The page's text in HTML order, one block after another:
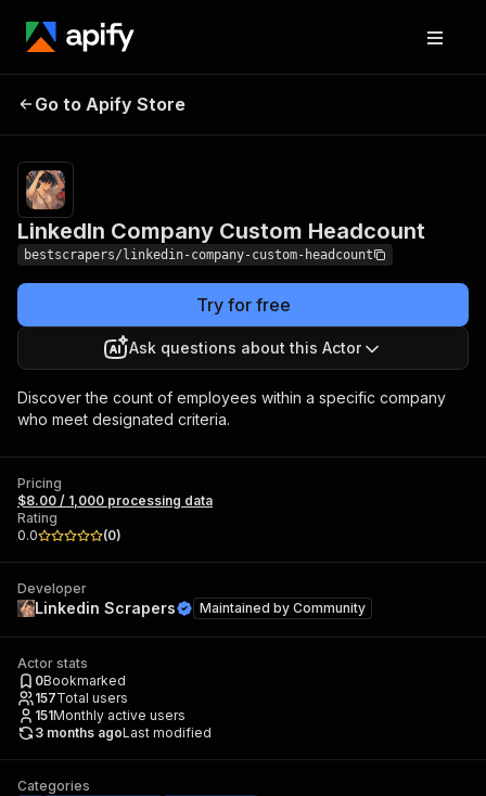
LinkedIn Company
Go to Apify Store
LinkedIn Company Custom Headcount
bestscrapers/linkedin-company-custom-headcount
Try for free
Ask questions about this Actor
Discover the count of employees within a specific company
who meet designated criteria.
Pricing
$8.00 / 1,000 processing data
Rating
0.0
(0)
Developer
Linkedin Scrapers Maintained by Community
Actor stats
0Bookmarked
157Total users
151Monthly active users
3 months agoLast modified
Categories